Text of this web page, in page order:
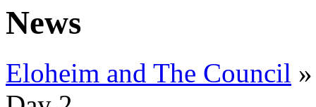
News
Eloheim and The Council »